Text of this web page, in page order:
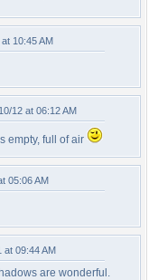
10:45 AM
12 at 06:12 AM
empty, full of air
05:06 AM
at 09:44 AM
are wonderful.